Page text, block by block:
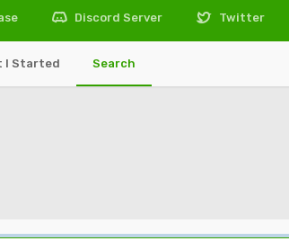
I Started Search
Discord Server Twitter